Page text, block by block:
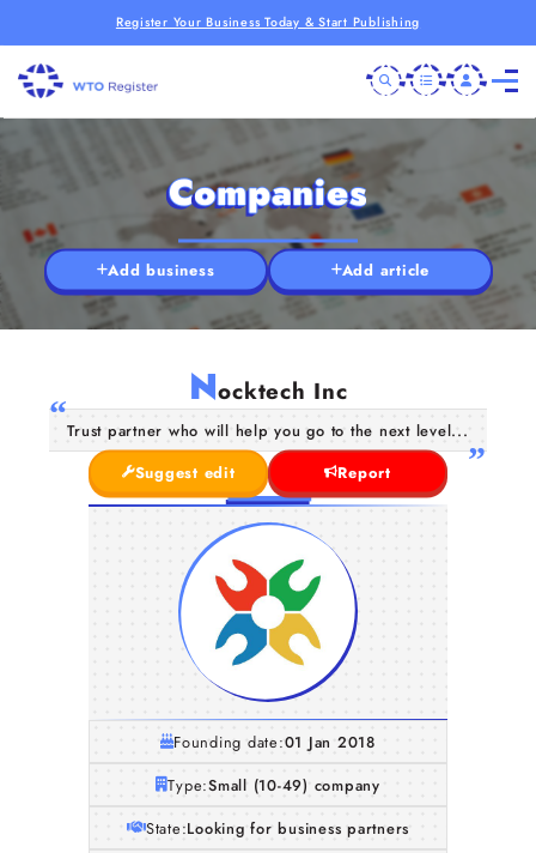
Register Your Business Today & Start Publishing
Companies
Add business Add article
Nocktech Inc
Trust partner who will help you go to the next level...
Suggest edit
Report
Founding date:01 Jan 2018
Type:Small (10-49) company
State:Looking for business partners